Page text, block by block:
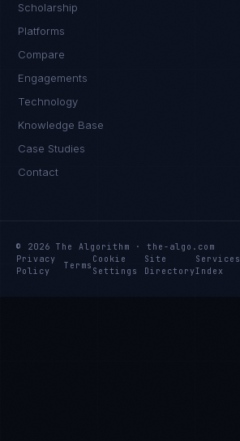
Scholarship
Platforms
Compare
Engagements
Technology
Knowledge Base
Case Studies
Contact
© 2026 The Algorithm · the-algo.com
Privacy
Policy
Terms
Cookie
Settings
Site
Directory
Services
Index